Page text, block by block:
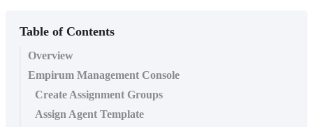
Table of Contents
Overview
Empirum Management Console
Create Assignment Groups
Assign Agent Template